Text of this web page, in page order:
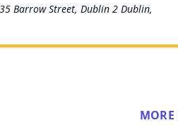
Barrow Street, Dublin 2 Dublin,